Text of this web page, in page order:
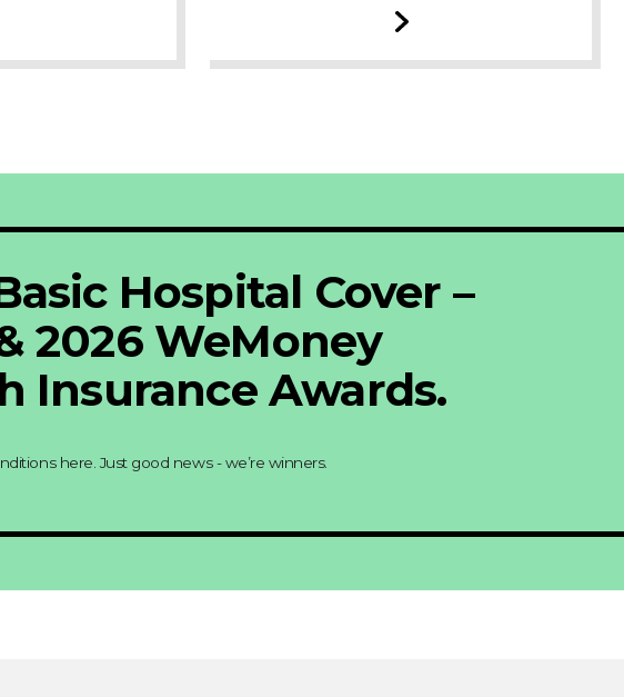
Hospital Cover –
2026 WeMoney
Insurance Awards.
here. Just good news - we’re winners.